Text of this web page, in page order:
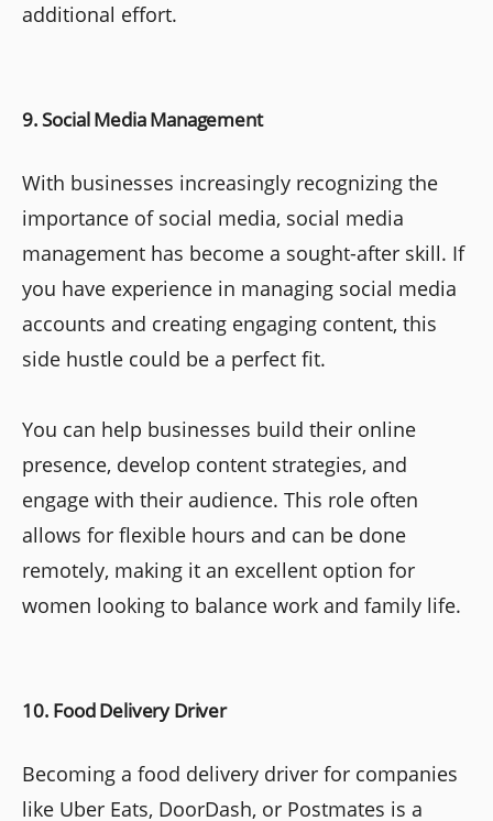
additional effort.
9. Social Media Management
With businesses increasingly recognizing the
importance of social media, social media
management has become a sought-after skill. If
you have experience in managing social media
accounts and creating engaging content, this
side hustle could be a perfect fit.
You can help businesses build their online
presence, develop content strategies, and
engage with their audience. This role often
allows for flexible hours and can be done
remotely, making it an excellent option for
women looking to balance work and family life.
10. Food Delivery Driver
Becoming a food delivery driver for companies
like Uber Eats, DoorDash, or Postmates is a